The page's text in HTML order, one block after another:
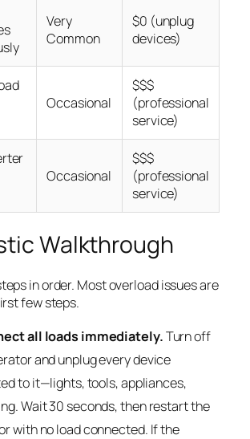
Very
Common
$0 (unplug
devices)
Occasional
$$$
(professional
service)
Occasional
$$$
(professional
service)
Walkthrough
in order. Most overload issues are
few steps.
all loads immediately.Turn off
and unplug every device
to it—lights, tools, appliances,
Wait 30 seconds, then restart the
with no load connected. If the